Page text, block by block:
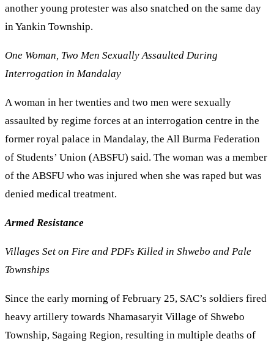
another young protester was also snatched on the same day
in Yankin Township.
One Woman, Two Men Sexually Assaulted During
Interrogation in Mandalay
A woman in her twenties and two men were sexually
assaulted by regime forces at an interrogation centre in the
former royal palace in Mandalay, the All Burma Federation
of Students’ Union (ABSFU) said. The woman was a member
of the ABSFU who was injured when she was raped but was
denied medical treatment.
Armed Resistance
Villages Set on Fire and PDFs Killed in Shwebo and Pale
Townships
Since the early morning of February 25, SAC’s soldiers fired
heavy artillery towards Nhamasaryit Village of Shwebo
Township, Sagaing Region, resulting in multiple deaths of